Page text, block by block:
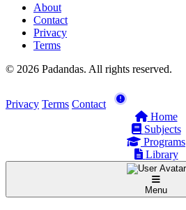
About
Contact
Privacy
Terms
© 2026 Padandas. All rights reserved.
Privacy Terms Contact
Home
Subjects
Programs
Library
Menu